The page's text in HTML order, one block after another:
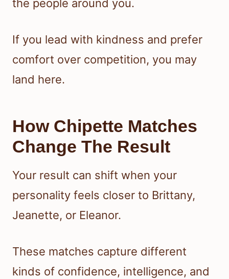
the people around you.
If you lead with kindness and prefer
comfort over competition, you may
land here.
How Chipette Matches
Change The Result
Your result can shift when your
personality feels closer to Brittany,
Jeanette, or Eleanor.
These matches capture different
kinds of confidence, intelligence, and